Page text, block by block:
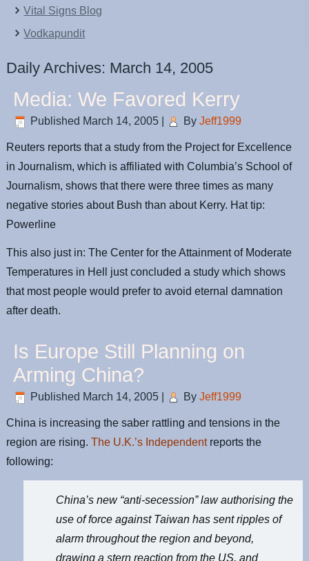
Vital Signs Blog
Vodkapundit
Daily Archives: March 14, 2005
Media: We Favored Kerry
Published March 14, 2005 By Jeff1999
Reuters reports that a study from the Project for Excellence
in Journalism, which is affiliated with Columbia’s School of
Journalism, shows that there were three times as many
negative stories about Bush than about Kerry. Hat tip:
Powerline
This also just in: The Center for the Attainment of Moderate
Temperatures in Hell just concluded a study which shows
that most people would prefer to avoid eternal damnation
after death.
Is Europe Still Planning on
Arming China?
Published March 14, 2005 By Jeff1999
China is increasing the saber rattling and tensions in the
region are rising.The U.K.’s Independentreports the
following:
China’s new “anti-secession” law authorising the
use of force against Taiwan has sent ripples of
alarm throughout the region and beyond,
drawing a stern reaction from the US, and